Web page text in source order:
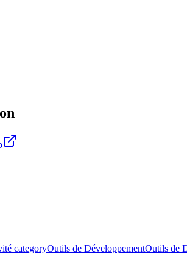
categoryOutils de DéveloppementOutils de